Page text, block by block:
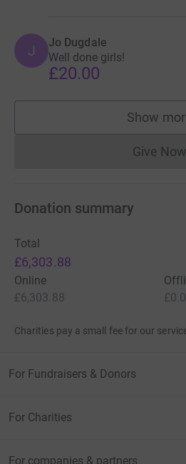
J Jo Dugdale
Well done girls!
£20.00
Show
Give Now
Donation summary
Total
£6,303.88
Online
£6,303.88
Charities pay a small fee for our
For Fundraisers & Donors
For Charities
For companies & partners